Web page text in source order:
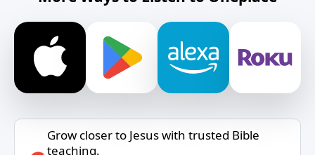
Grow closer to Jesus with trusted Bible
teaching.